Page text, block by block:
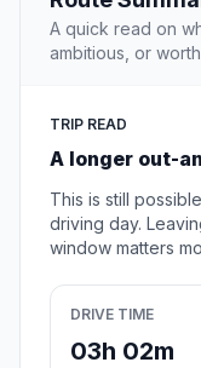
A quick read on
ambitious, or
TRIP READ
A longer out-
This is still
driving day.
window matters
DRIVE TIME
03h 02m